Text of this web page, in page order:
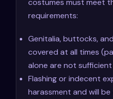
costumes must meet
requirements:
Genitalia, buttocks,
covered at all times
alone are not
Flashing or indecent
harassment and will